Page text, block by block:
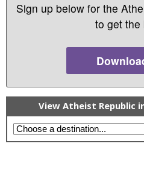
Sign up below for the
to get the
View Atheist Republic